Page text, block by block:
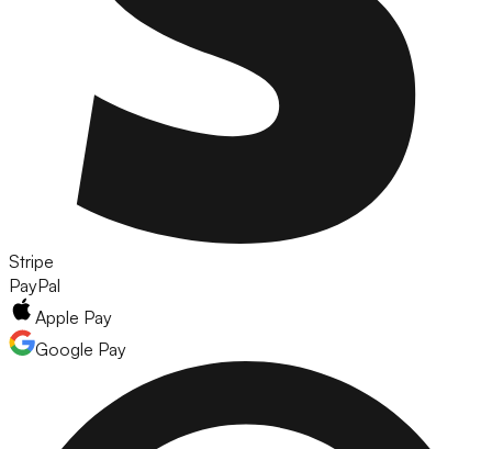
Stripe
PayPal
Apple Pay
Google Pay